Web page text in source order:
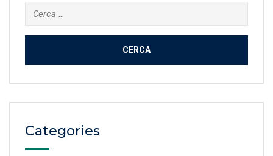
Cerca:
Categories